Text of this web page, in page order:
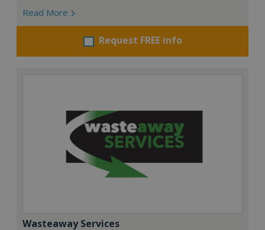
Read More
Request FREE info
Wasteaway Services